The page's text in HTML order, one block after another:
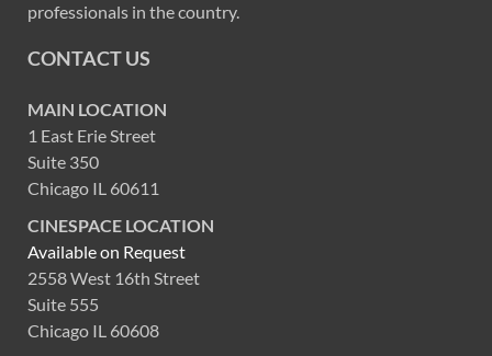
professionals in the country.
CONTACT US
MAIN LOCATION
1 East Erie Street
Suite 350
Chicago IL 60611
CINESPACE LOCATION
Available on Request
2558 West 16th Street
Suite 555
Chicago IL 60608